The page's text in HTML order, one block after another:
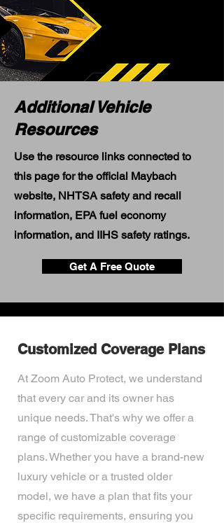
Additional Vehicle
Resources
Use the resource links connected to
this page for the official Maybach
website, NHTSA safety and recall
information, EPA fuel economy
information, and IIHS safety ratings.
Get A Free Quote
Customized Coverage Plans
At Zoom Auto Protect, we understand
that every car and its owner has
unique needs. That's why we offer a
range of customizable coverage
plans. Whether you have a brand-new
luxury vehicle or a trusted older
model, we have a plan that fits your
specific requirements, ensuring you